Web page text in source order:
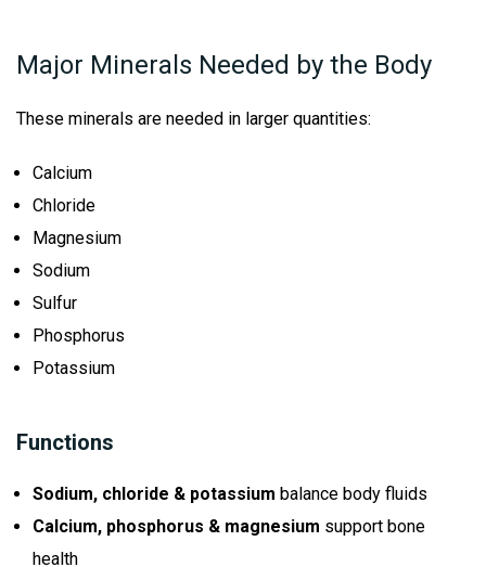
Major Minerals Needed by the Body
These minerals are needed in larger quantities:
Calcium
Chloride
Magnesium
Sodium
Sulfur
Phosphorus
Potassium
Functions
Sodium, chloride & potassium balance body fluids
Calcium, phosphorus & magnesium support bone
health